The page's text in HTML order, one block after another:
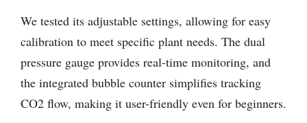
We tested its adjustable settings, allowing for easy
calibration to meet specific plant needs. The dual
pressure gauge provides real-time monitoring, and
the integrated bubble counter simplifies tracking
CO2 flow, making it user-friendly even for beginners.